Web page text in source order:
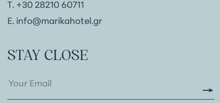
Τ. +30 28210 60711
Ε. info@marikahotel.gr
STAY CLOSE